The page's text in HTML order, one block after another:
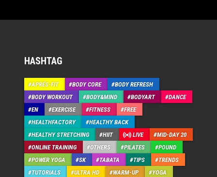
HASHTAG
APRÉS-FIT BODY CORE
BODY REFRESH
BODY WORKOUT
BODY&MIND BODYART
DANCE
EN
EXERCISE FITNESS
FREE
HEALTHFACTORY
HEALTHY BACK
HEALTHY STRETCHING
HIIT LIVE
MID-DAY 20
ONLINE TRAINING
OTHERS PILATES
POUND
POWER YOGA
SK TABATA TIPS
TRENDS
TUTORIALS
ULTRA HD WARM-UP YOGA